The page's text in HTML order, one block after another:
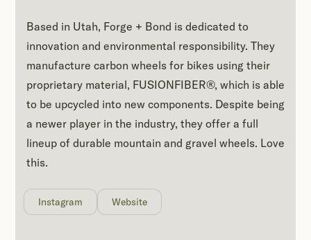
Based in Utah, Forge + Bond is dedicated to
innovation and environmental responsibility. They
manufacture carbon wheels for bikes using their
proprietary material, FUSIONFIBER®, which is able
to be upcycled into new components. Despite being
a newer player in the industry, they offer a full
lineup of durable mountain and gravel wheels. Love
this.
Instagram Website